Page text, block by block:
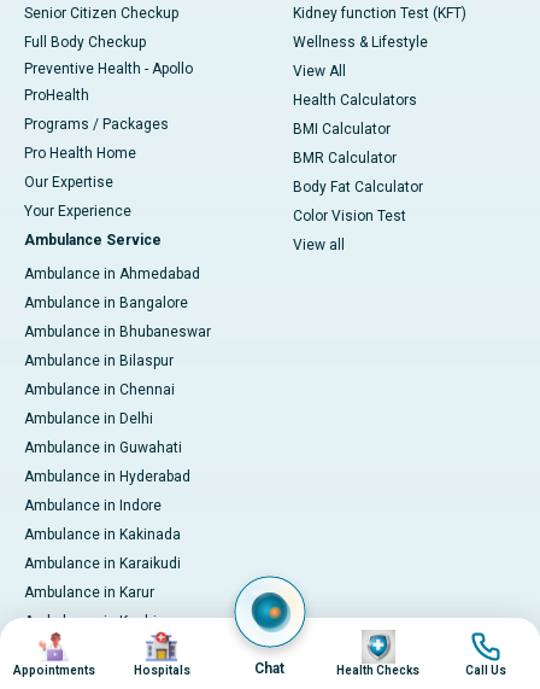
Senior Citizen Checkup
Full Body Checkup
Preventive Health - Apollo
ProHealth
Programs / Packages
Pro Health Home
Our Expertise
Your Experience
Ambulance Service
Ambulance in Ahmedabad
Ambulance in Bangalore
Ambulance in Bhubaneswar
Ambulance in Bilaspur
Ambulance in Chennai
Ambulance in Delhi
Ambulance in Guwahati
Ambulance in Hyderabad
Ambulance in Indore
Ambulance in Kakinada
Ambulance in Karaikudi
Ambulance in Karur
Ambulance in Kochi
Ambulance in Kolkata
Ambulance in Lucknow
Kidney function Test (KFT)
Wellness & Lifestyle
View All
Health Calculators
BMI Calculator
BMR Calculator
Body Fat Calculator
Color Vision Test
View all
Image
Appointments
Image
Hospitals Chat
Image
Health Checks
Image
Call Us